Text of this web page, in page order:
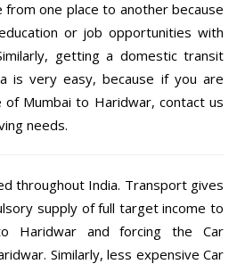
one place to another because
or job opportunities with
getting a domestic transit
is very easy, because if you are
of Mumbai to Haridwar, contact us
needs.
throughout India. Transport gives
supply of full target income to
Haridwar and forcing the Car
Similarly, less expensive Car